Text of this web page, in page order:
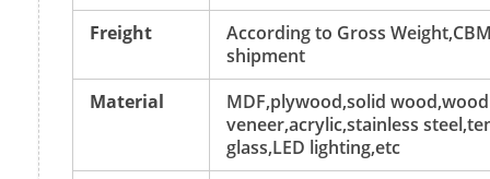
Freight
According to Gross
shipment
Material
MDF,plywood,solid wood,wood
veneer,acrylic,stainless
glass,LED lighting,etc